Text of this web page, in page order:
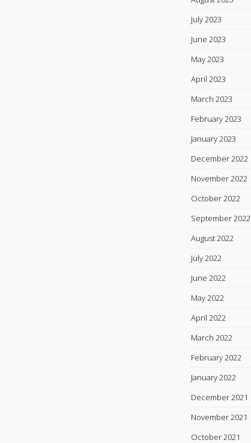
July 2023
June 2023
May 2023
April 2023
March 2023
February 2023
January 2023
December 2022
November 2022
October 2022
September 2022
August 2022
July 2022
June 2022
May 2022
April 2022
March 2022
February 2022
January 2022
December 2021
November 2021
October 2021